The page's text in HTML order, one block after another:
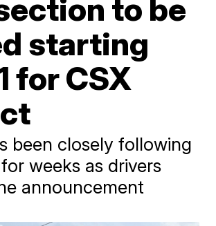
to be
starting
for CSX
been closely following
weeks as drivers
announcement